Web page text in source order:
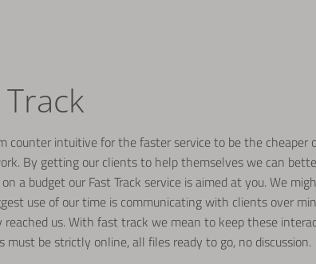
Track
counter intuitive for the faster service to be the cheaper
By getting our clients to help themselves we can
a budget our Fast Track service is aimed at you. We
use of our time is communicating with clients over
reached us. With fast track we mean to keep these
must be strictly online, all files ready to go, no discussion.